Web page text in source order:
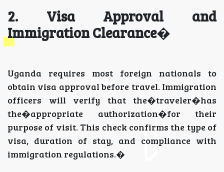
2. Visa Approval and
Immigration Clearance�
Uganda requires most foreign nationals to
obtain visa approval before travel. Immigration
officers will verify that the�traveler�has
the�appropriate authorization�for their
purpose of visit. This check confirms the type of
visa, duration of stay, and compliance with
immigration regulations.�